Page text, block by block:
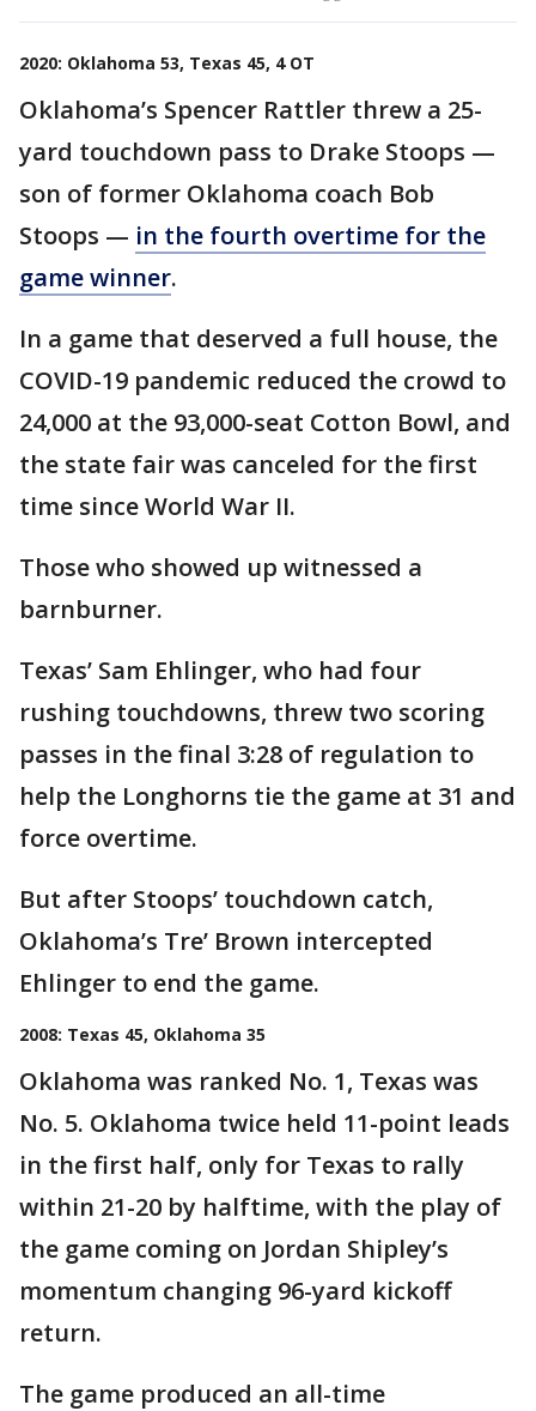
2020: Oklahoma 53, Texas 45, 4 OT
Oklahoma’s Spencer Rattler threw a 25-
yard touchdown pass to Drake Stoops —
son of former Oklahoma coach Bob
Stoops — in the fourth overtime for the
game winner.
In a game that deserved a full house, the
COVID-19 pandemic reduced the crowd to
24,000 at the 93,000-seat Cotton Bowl, and
the state fair was canceled for the first
time since World War II.
Those who showed up witnessed a
barnburner.
Texas’ Sam Ehlinger, who had four
rushing touchdowns, threw two scoring
passes in the final 3:28 of regulation to
help the Longhorns tie the game at 31 and
force overtime.
But after Stoops’ touchdown catch,
Oklahoma’s Tre’ Brown intercepted
Ehlinger to end the game.
2008: Texas 45, Oklahoma 35
Oklahoma was ranked No. 1, Texas was
No. 5. Oklahoma twice held 11-point leads
in the first half, only for Texas to rally
within 21-20 by halftime, with the play of
the game coming on Jordan Shipley’s
momentum changing 96-yard kickoff
return.
The game produced an all-time